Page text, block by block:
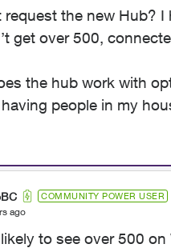
request the new Hub?
get over 500,
the hub work with
people in my
COMMUNITY POWER USER
ago
to see over 500